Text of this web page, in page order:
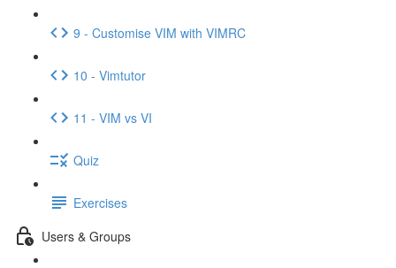
9 - Customise VIM with VIMRC
10 - Vimtutor
11 - VIM vs VI
Quiz
Exercises
Users & Groups